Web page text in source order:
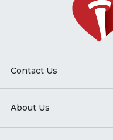
Contact Us
About Us